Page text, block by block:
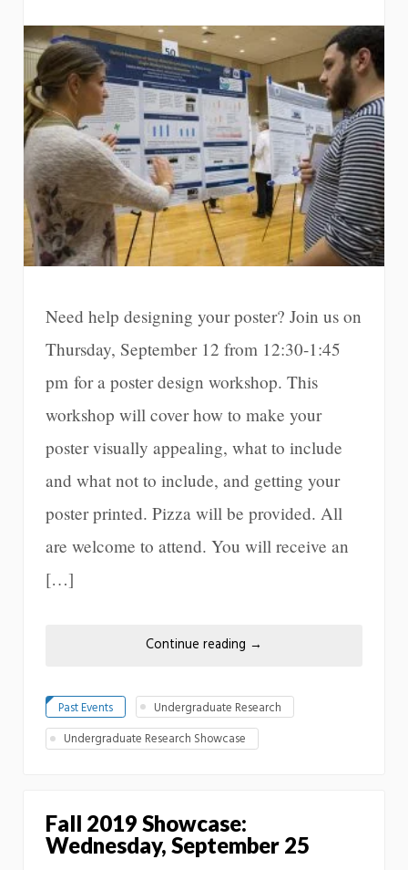
Need help designing your poster? Join us on
Thursday, September 12 from 12:30-1:45
pm for a poster design workshop. This
workshop will cover how to make your
poster visually appealing, what to include
and what not to include, and getting your
poster printed. Pizza will be provided. All
are welcome to attend. You will receive an
[…]
Continue reading →
Past Events
Undergraduate Research
Undergraduate Research Showcase
Fall 2019 Showcase:
Wednesday, September 25